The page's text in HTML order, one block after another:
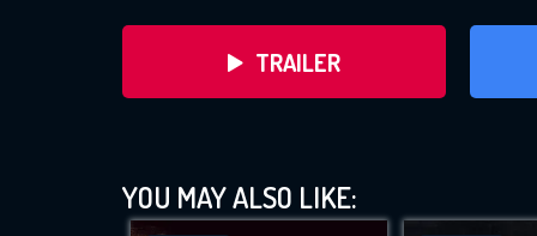
TRAILER
YOU MAY ALSO LIKE: